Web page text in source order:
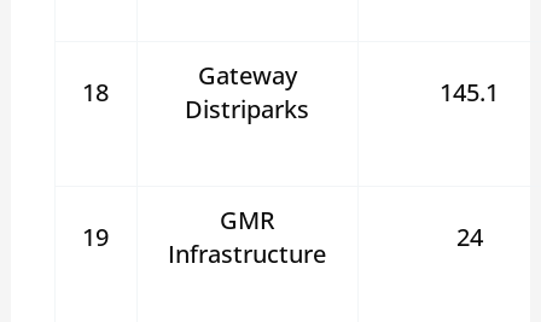
18
Gateway
Distriparks
145.1
19
GMR
Infrastructure
24